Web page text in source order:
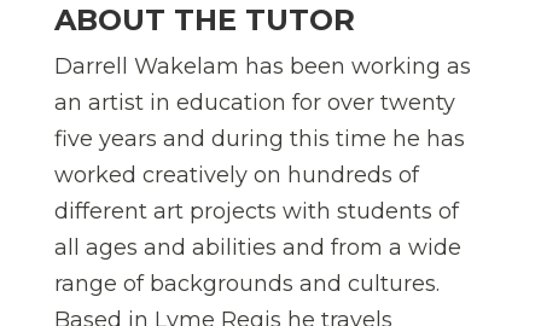
ABOUT THE TUTOR
Darrell Wakelam has been working as
an artist in education for over twenty
five years and during this time he has
worked creatively on hundreds of
different art projects with students of
all ages and abilities and from a wide
range of backgrounds and cultures.
Based in Lyme Regis he travels